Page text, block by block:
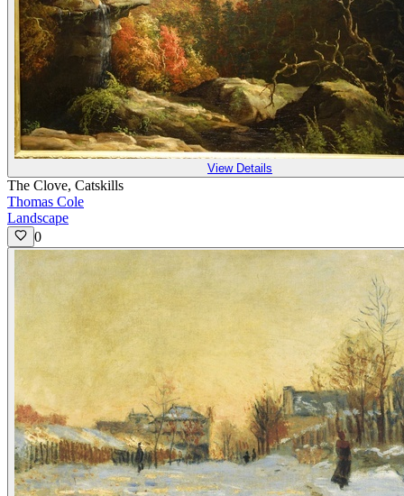
View Details
The Clove, Catskills
Thomas Cole
Landscape
0